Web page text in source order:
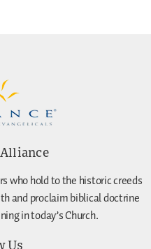
who hold to the historic creeds
and proclaim biblical doctrine
in today’s Church.
Us